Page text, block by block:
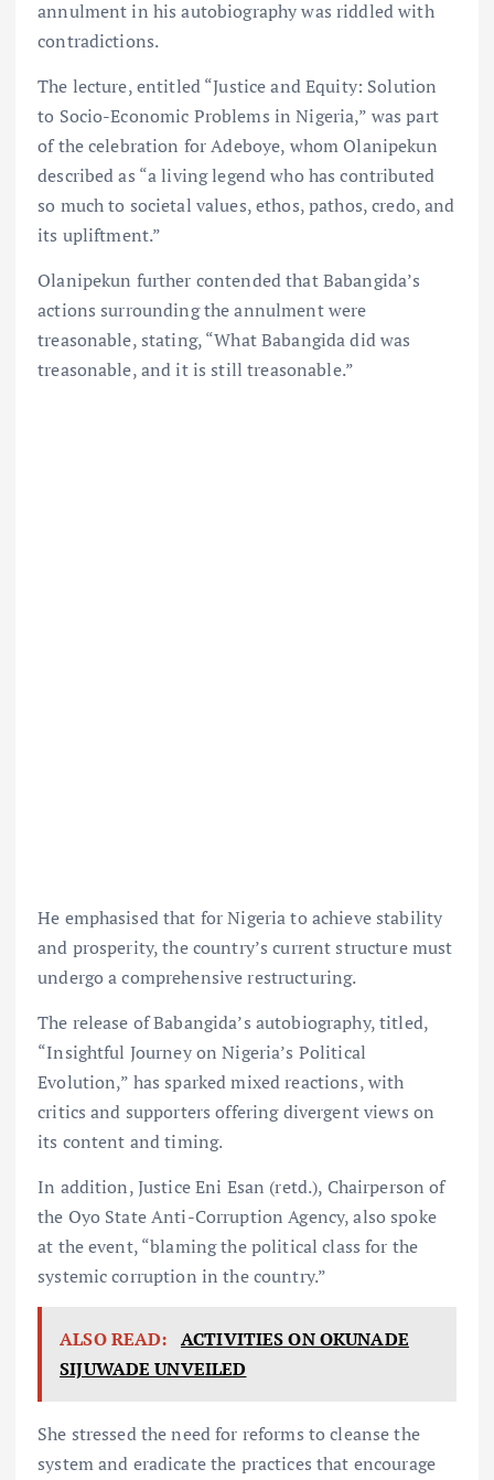
annulment in his autobiography was riddled with
contradictions.
The lecture, entitled “Justice and Equity: Solution
to Socio-Economic Problems in Nigeria,” was part
of the celebration for Adeboye, whom Olanipekun
described as “a living legend who has contributed
so much to societal values, ethos, pathos, credo, and
its upliftment.”
Olanipekun further contended that Babangida’s
actions surrounding the annulment were
treasonable, stating, “What Babangida did was
treasonable, and it is still treasonable.”
He emphasised that for Nigeria to achieve stability
and prosperity, the country’s current structure must
undergo a comprehensive restructuring.
The release of Babangida’s autobiography, titled,
“Insightful Journey on Nigeria’s Political
Evolution,” has sparked mixed reactions, with
critics and supporters offering divergent views on
its content and timing.
In addition, Justice Eni Esan (retd.), Chairperson of
the Oyo State Anti-Corruption Agency, also spoke
at the event, “blaming the political class for the
systemic corruption in the country.”
ALSO READ: ACTIVITIES ON OKUNADE
SIJUWADE UNVEILED
She stressed the need for reforms to cleanse the
system and eradicate the practices that encourage